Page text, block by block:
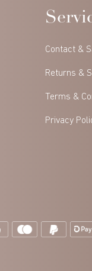
Contact &
Returns &
Terms &
Privacy